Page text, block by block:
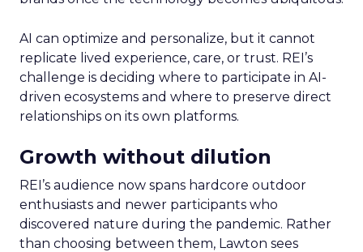
AI can optimize and personalize, but it cannot
replicate lived experience, care, or trust. REI’s
challenge is deciding where to participate in AI-
driven ecosystems and where to preserve direct
relationships on its own platforms.
Growth without dilution
REI’s audience now spans hardcore outdoor
enthusiasts and newer participants who
discovered nature during the pandemic. Rather
than choosing between them, Lawton sees